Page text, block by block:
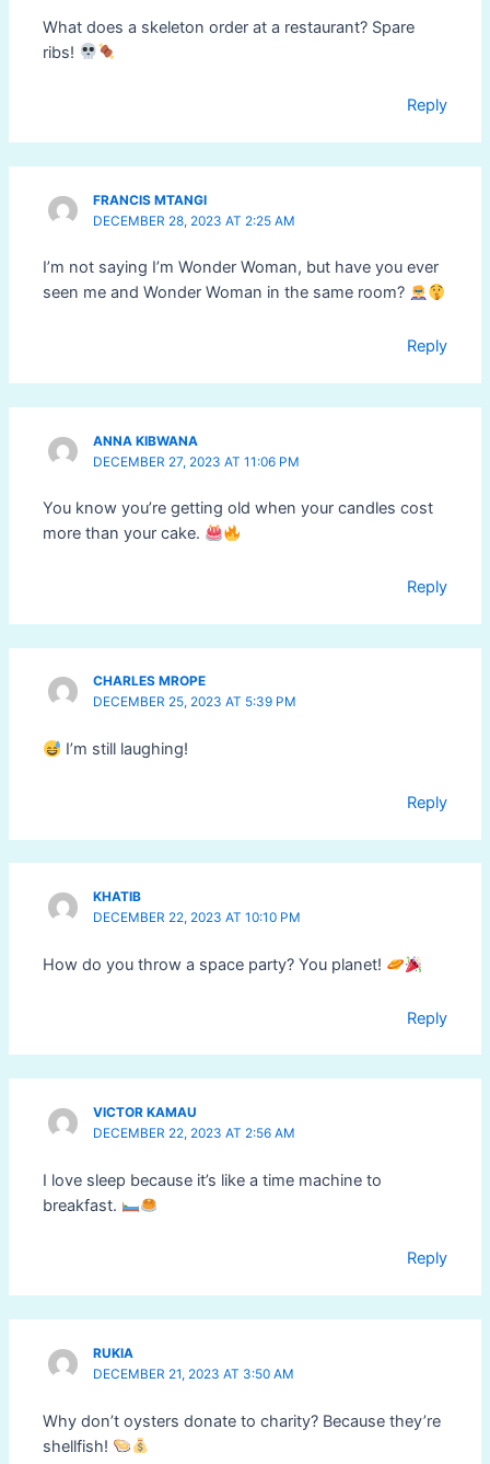
What does a skeleton order at a restaurant? Spare
ribs!
Reply
FRANCIS MTANGI
DECEMBER 28, 2023 AT 2:25 AM
I’m not saying I’m Wonder Woman, but have you ever
seen me and Wonder Woman in the same room?
Reply
ANNA KIBWANA
DECEMBER 27, 2023 AT 11:06 PM
You know you’re getting old when your candles cost
more than your cake.
Reply
CHARLES MROPE
DECEMBER 25, 2023 AT 5:39 PM
I’m still laughing!
Reply
KHATIB
DECEMBER 22, 2023 AT 10:10 PM
How do you throw a space party? You planet!
Reply
VICTOR KAMAU
DECEMBER 22, 2023 AT 2:56 AM
I love sleep because it’s like a time machine to
breakfast.
Reply
RUKIA
DECEMBER 21, 2023 AT 3:50 AM
Why don’t oysters donate to charity? Because they’re
shellfish!